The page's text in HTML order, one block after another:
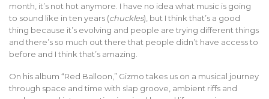
month, it’s not hot anymore. I have no idea what music is going
to sound like in ten years (chuckles), but I think that’s a good
thing because it’s evolving and people are trying different things
and there’s so much out there that people didn’t have access to
before and I think that’s amazing.
On his album “Red Balloon,” Gizmo takes us on a musical journey
through space and time with slap groove, ambient riffs and